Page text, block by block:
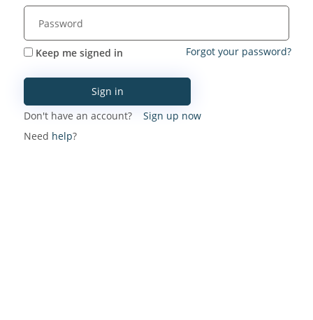
Forgot your password?
Keep me signed in
Sign in
Don't have an account?
Sign up now
Need help?